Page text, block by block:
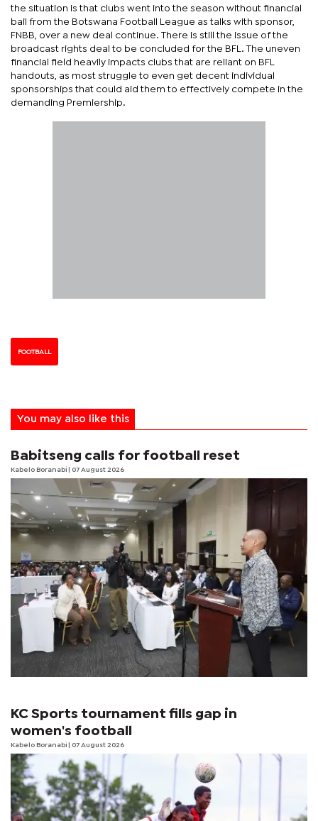
the situation is that clubs went into the season without financial
bail from the Botswana Football League as talks with sponsor,
FNBB, over a new deal continue. There is still the issue of the
broadcast rights deal to be concluded for the BFL. The uneven
financial field heavily impacts clubs that are reliant on BFL
handouts, as most struggle to even get decent individual
sponsorships that could aid them to effectively compete in the
demanding Premiership.
FOOTBALL
You may also like this
Babitseng calls for football reset
Kabelo Boranabi | 07 August 2026
KC Sports tournament fills gap in
women's football
Kabelo Boranabi | 07 August 2026